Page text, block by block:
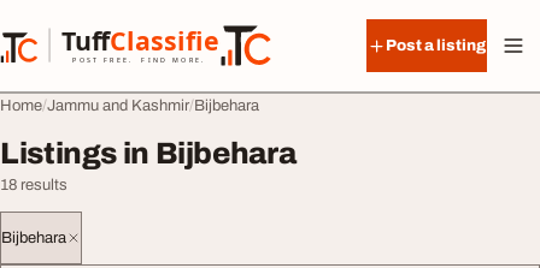
TuffClassified
POST FREE. FIND MORE.
TuffClassified
Post a listing
Home Jammu and Kashmir Bijbehara
Listings in Bijbehara
18 results
Bijbehara